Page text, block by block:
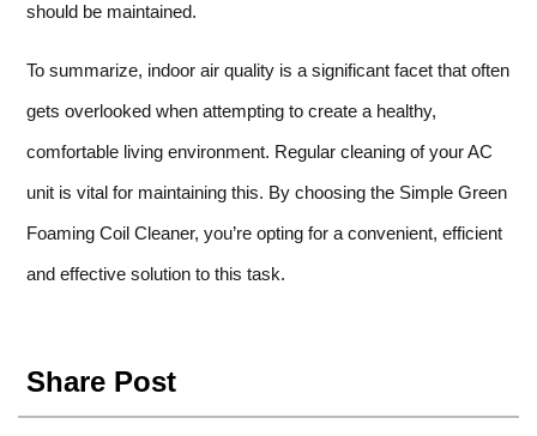
should be maintained.
To summarize, indoor air quality is a significant facet that often
gets overlooked when attempting to create a healthy,
comfortable living environment. Regular cleaning of your AC
unit is vital for maintaining this. By choosing the Simple Green
Foaming Coil Cleaner, you’re opting for a convenient, efficient
and effective solution to this task.
Share Post